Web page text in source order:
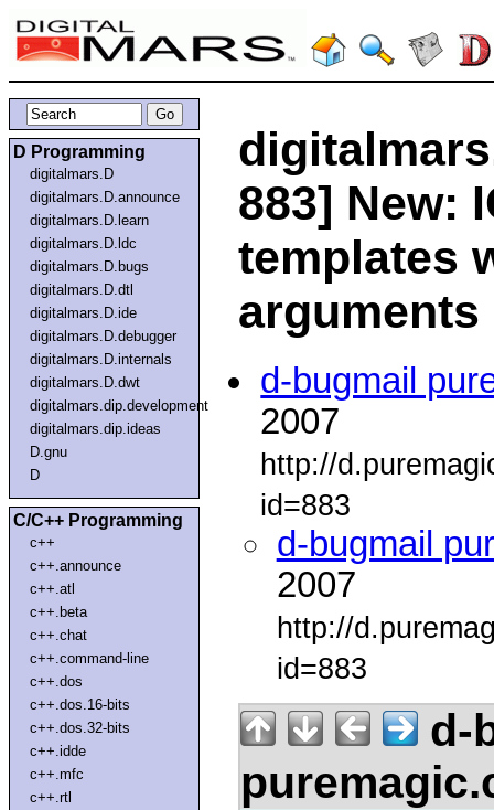
D Programming
digitalmars.D
digitalmars.D.announce
digitalmars.D.learn
digitalmars.D.ldc
digitalmars.D.bugs
digitalmars.D.dtl
digitalmars.D.ide
digitalmars.D.debugger
digitalmars.D.internals
digitalmars.D.dwt
digitalmars.dip.development
digitalmars.dip.ideas
D.gnu
D
C/C++ Programming
c++
c++.announce
c++.atl
c++.beta
c++.chat
c++.command-line
c++.dos
c++.dos.16-bits
c++.dos.32-bits
c++.idde
c++.mfc
c++.rtl
883] New:
templates
arguments
d-bugmail
2007
http://
id=883
d-bugmail
2007
http://
id=883
d-